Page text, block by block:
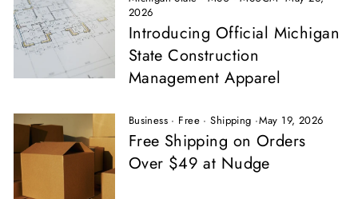
2026
Introducing Official Michigan
State Construction
Management Apparel
Business · Free ·Shipping ·May 19, 2026
Free Shipping on Orders
Over $49 at Nudge